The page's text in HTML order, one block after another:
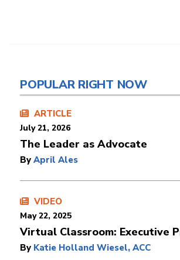
POPULAR RIGHT NOW
ARTICLE
July 21, 2026
The Leader as Advocate
By April Ales
VIDEO
May 22, 2025
Virtual Classroom: Executive
By Katie Holland Wiesel, ACC